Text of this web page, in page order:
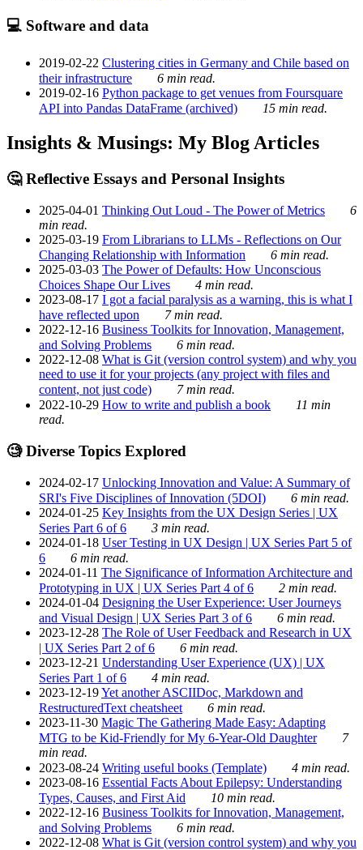
💻 Software and data
2019-02-22 Clustering cities in Germany and Chile based on
their infrastructure
6 min read.
2019-02-16 Python package to get venues from Foursquare
API into Pandas DataFrame (archived)
15 min read.
Insights & Musings: My Blog Articles
🤔 Reflective Essays and Personal Insights
2025-04-01 Thinking Out Loud - The Power of Metrics
6
min read.
2025-03-19 From Librarians to LLMs - Reflections on Our
Changing Relationship with Information
6 min read.
2025-03-03 The Power of Defaults: How Unconscious
Choices Shape Our Lives
4 min read.
2023-08-17 I got a facial paralysis as a warning, this is what I
have reflected upon
7 min read.
2022-12-16 Business Toolkits for Innovation, Management,
and Solving Problems
6 min read.
2022-12-08 What is Git (version control system) and why you
need to use it for your projects (any project with files and
content, not just code)
7 min read.
2022-10-29 How to write and publish a book
11 min
read.
🧐 Diverse Topics Explored
2024-02-17 Unlocking Innovation and Value: A Summary of
SRI's Five Disciplines of Innovation (5DOI)
6 min read.
2024-01-25 Key Insights from the UX Design Series | UX
Series Part 6 of 6
3 min read.
2024-01-18 User Testing in UX Design | UX Series Part 5 of
6
6 min read.
2024-01-11 The Significance of Information Architecture and
Prototyping in UX | UX Series Part 4 of 6
2 min read.
2024-01-04 Designing the User Experience: User Journeys
and Visual Design | UX Series Part 3 of 6
6 min read.
2023-12-28 The Role of User Feedback and Research in UX
| UX Series Part 2 of 6
6 min read.
2023-12-21 Understanding User Experience (UX) | UX
Series Part 1 of 6
4 min read.
2023-12-19Yet another ASCIIDoc, Markdown and
RestructuredText cheatsheet
6 min read.
2023-11-30 Magic The Gathering Made Easy: Adapting
MTG to be Kid-Friendly for My 6-Year-Old Daughter
7
min read.
2023-08-24 Writing useful books (Template)
4 min read.
2023-08-16 Essential Facts About Epilepsy: Understanding
Types, Causes, and First Aid
10 min read.
2022-12-16 Business Toolkits for Innovation, Management,
and Solving Problems
6 min read.
2022-12-08 What is Git (version control system) and why you